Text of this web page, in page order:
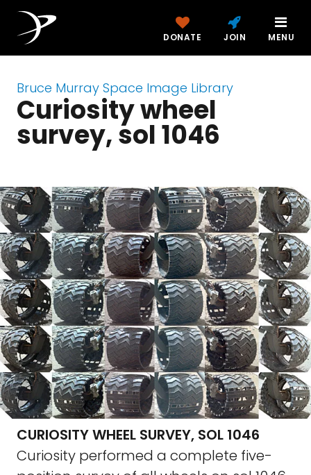
DONATE JOIN MENU
Bruce Murray Space Image Library
Curiosity wheel
survey, sol 1046
CURIOSITY WHEEL SURVEY, SOL 1046
Curiosity performed a complete five-